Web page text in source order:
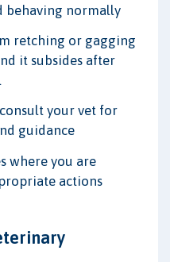
behaving normally
retching or gagging
it subsides after
your vet for
guidance
where you are
actions